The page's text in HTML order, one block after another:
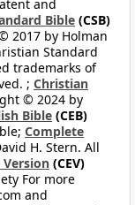
and
Bible (CSB)
2017 by Holman
Standard
trademarks of
; Christian
© 2024 by
Bible (CEB)
Complete
H. Stern. All
(CEV)
For more
and